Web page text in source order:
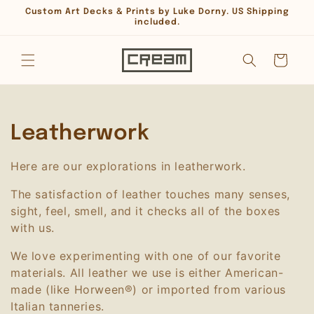
Skip to
Custom Art Decks & Prints by Luke Dorny. US Shipping
included.
Cart
C
o
l
l
c
t
Leatherwork
Here are our explorations in leatherwork.
The satisfaction of leather touches many senses,
sight, feel, smell, and it checks all of the boxes
with us.
We love experimenting with one of our favorite
materials. All leather we use is either American-
made (like Horween®) or imported from various
Italian tanneries.